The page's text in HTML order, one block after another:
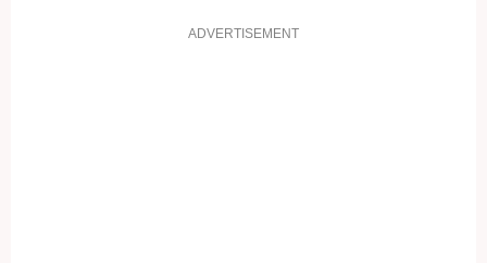
ADVERTISEMENT